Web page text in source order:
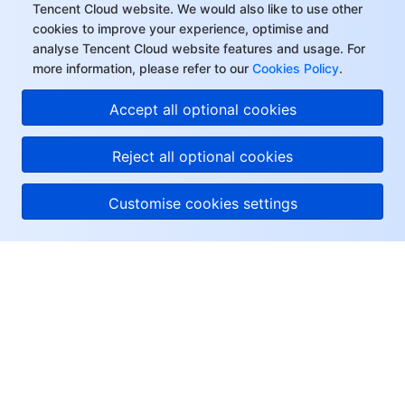
Tencent Cloud website. We would also like to use other
cookies to improve your experience, optimise and
analyse Tencent Cloud website features and usage. For
more information, please refer to our Cookies Policy.
Accept all optional cookies
Reject all optional cookies
Customise cookies settings